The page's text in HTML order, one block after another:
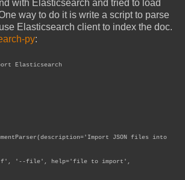
with Elasticsearch and tried to load
way to do it is write a script to parse
Elasticsearch client to index the doc.
py:
Elasticsearch
JSON files into
f', '--file', help='file to import',